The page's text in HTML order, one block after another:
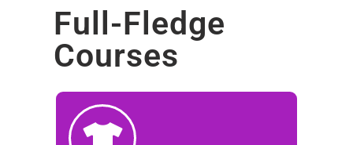
Full-Fledge
Courses​